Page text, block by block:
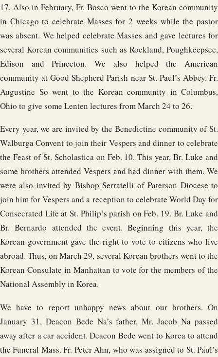
17. Also in February, Fr. Bosco went to the Korean community
in Chicago to celebrate Masses for 2 weeks while the pastor
was absent. We helped celebrate Masses and gave lectures for
several Korean communities such as Rockland, Poughkeepsee,
Edison and Princeton. We also helped the American
community at Good Shepherd Parish near St. Paul’s Abbey. Fr.
Augustine So went to the Korean community in Columbus,
Ohio to give some Lenten lectures from March 24 to 26.
Every year, we are invited by the Benedictine community of St.
Walburga Convent to join their Vespers and dinner to celebrate
the Feast of St. Scholastica on Feb. 10. This year, Br. Luke and
some brothers attended Vespers and had dinner with them. We
were also invited by Bishop Serratelli of Paterson Diocese to
join him for Vespers and a reception to celebrate World Day for
Consecrated Life at St. Philip’s parish on Feb. 19. Br. Luke and
Br. Bernardo attended the event. Beginning this year, the
Korean government gave the right to vote to citizens who live
abroad. Thus, on March 29, several Korean brothers went to the
Korean Consulate in Manhattan to vote for the members of the
National Assembly in Korea.
We have to report unhappy news about our brothers. On
January 31, Deacon Bede Na’s father, Mr. Jacob Na passed
away after a car accident. Deacon Bede went to Korea to attend
the Funeral Mass. Fr. Peter Ahn, who was assigned to St. Paul’s